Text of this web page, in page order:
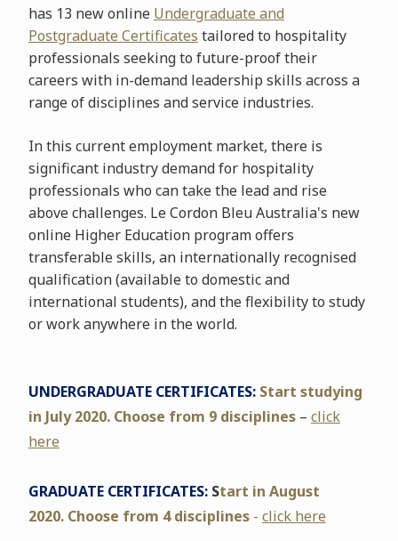
has 13 new online Undergraduate and
Postgraduate Certificates tailored to hospitality
professionals seeking to future-proof their
careers with in-demand leadership skills across a
range of disciplines and service industries.
In this current employment market, there is
significant industry demand for hospitality
professionals who can take the lead and rise
above challenges. Le Cordon Bleu Australia's new
online Higher Education program offers
transferable skills, an internationally recognised
qualification (available to domestic and
international students), and the flexibility to study
or work anywhere in the world.
UNDERGRADUATE CERTIFICATES: Start studying
in July 2020. Choose from 9 disciplines– click
here
GRADUATE CERTIFICATES: Start in August
2020.Choose from 4 disciplines- click here